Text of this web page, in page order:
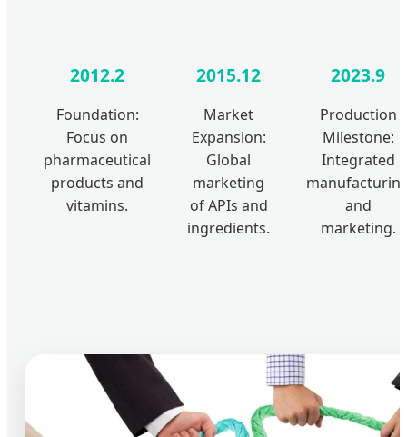
2012.2
Foundation:
Focus on
pharmaceutical
products and
vitamins.
2015.12
Market
Expansion:
Global
marketing
of APIs and
ingredients.
2023.9
Production
Milestone:
Integrated
and
marketing.